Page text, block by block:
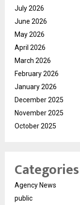
July 2026
June 2026
May 2026
April 2026
March 2026
February 2026
January 2026
December 2025
November 2025
October 2025
Categories
Agency News
public